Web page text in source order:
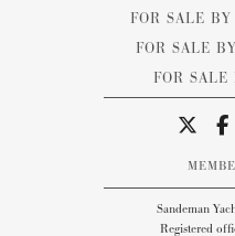
FOR SALE
FOR SALE
FOR
Sandeman
Registered